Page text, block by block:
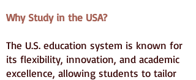
Why Study in the USA?
The U.S. education system is known for
its flexibility, innovation, and academic
excellence, allowing students to tailor